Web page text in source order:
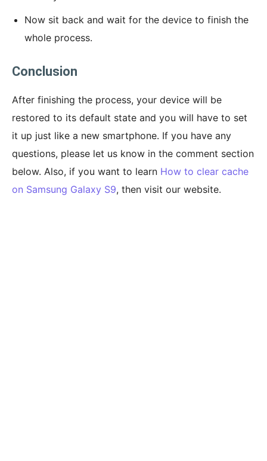
Now sit back and wait for the device to finish the
whole process.
Conclusion
After finishing the process, your device will be
restored to its default state and you will have to set
it up just like a new smartphone. If you have any
questions, please let us know in the comment section
below. Also, if you want to learn How to clear cache
on Samsung Galaxy S9, then visit our website.